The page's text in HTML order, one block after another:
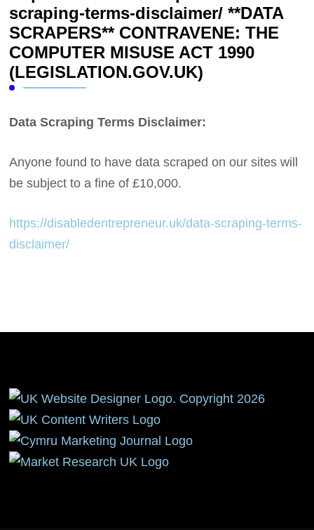
scraping-terms-disclaimer/ **DATA
SCRAPERS** CONTRAVENE: THE
COMPUTER MISUSE ACT 1990
(LEGISLATION.GOV.UK)
Data Scraping Terms Disclaimer:
Anyone found to have data scraped on our sites will
be subject to a fine of £10,000.
https://disabledentrepreneur.uk/data-scraping-terms-
disclaimer/